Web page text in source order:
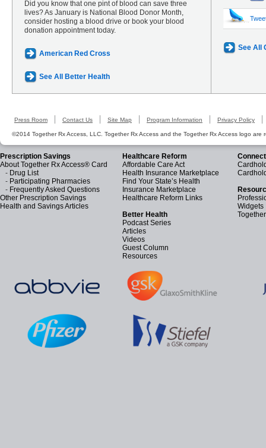
Did you know that one pint of blood can save three
lives? As January is National Blood Donor Month,
consider hosting a blood drive or book your blood
donation appointment today.
American Red Cross
See All Better Health
See All
Press Room Contact Us Site Map Program Information Privacy Policy
©2014 Together Rx Access, LLC. Together Rx Access and the Together Rx Access logo are
Prescription Savings
About Together Rx Access® Card
- Drug List
- Participating Pharmacies
- Frequently Asked Questions
Other Prescription Savings
Health and Savings Articles
Healthcare Reform
Affordable Care Act
Health Insurance Marketplace
Find Your State’s Health
Insurance Marketplace
Healthcare Reform Links
Better Health
Podcast Series
Articles
Videos
Guest Column
Resources
Widgets